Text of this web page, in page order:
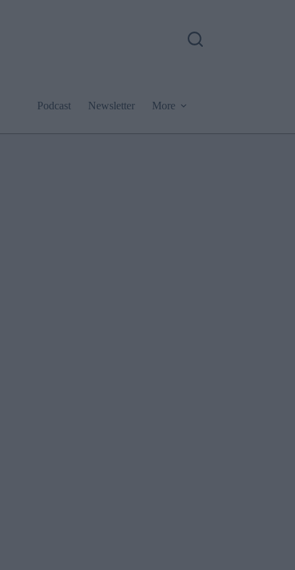
Podcast Newsletter More